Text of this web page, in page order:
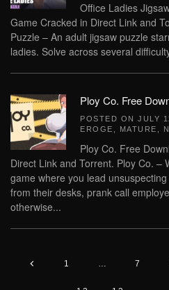
Office Ladies
Game Cracked in Direct Link and
Puzzle – An adult jigsaw puzzle
ladies. Solve across several
Ploy Co. Free
POSTED ON JULY
EROGE
MATURE
Ploy Co. Free
Direct Link and Torrent. Ploy Co. –
game where you lead
from their desks, prank call
otherwise...
1 … 7